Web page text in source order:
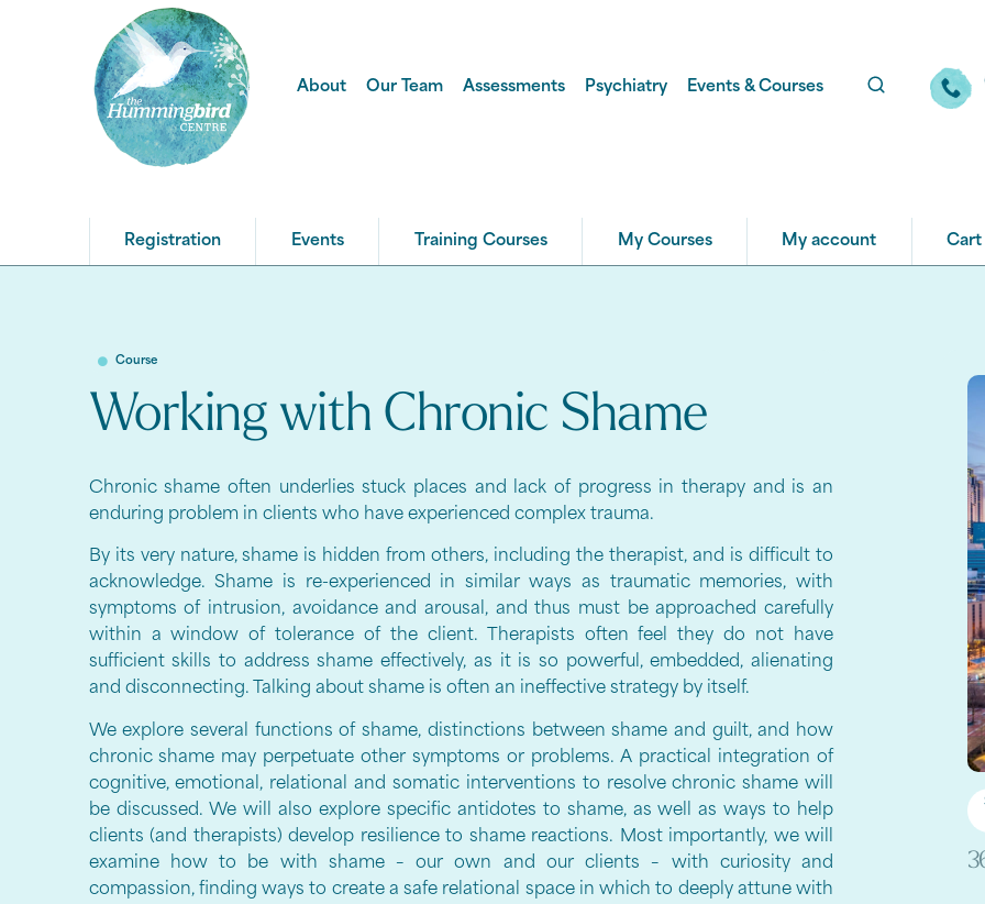
About Our Team Assessments Psychiatry Events & Courses
Registration Events Training Courses My Courses My account Cart
Course
Working with Chronic Shame
Chronic shame often underlies stuck places and lack of progress in therapy and is an
enduring problem in clients who have experienced complex trauma.
By its very nature, shame is hidden from others, including the therapist, and is difficult to
acknowledge. Shame is re-experienced in similar ways as traumatic memories, with
symptoms of intrusion, avoidance and arousal, and thus must be approached carefully
within a window of tolerance of the client. Therapists often feel they do not have
sufficient skills to address shame effectively, as it is so powerful, embedded, alienating
and disconnecting. Talking about shame is often an ineffective strategy by itself.
We explore several functions of shame, distinctions between shame and guilt, and how
chronic shame may perpetuate other symptoms or problems. A practical integration of
cognitive, emotional, relational and somatic interventions to resolve chronic shame will
be discussed. We will also explore specific antidotes to shame, as well as ways to help
clients (and therapists) develop resilience to shame reactions. Most importantly, we will
examine how to be with shame – our own and our clients – with curiosity and
compassion, finding ways to create a safe relational space in which to deeply attune with